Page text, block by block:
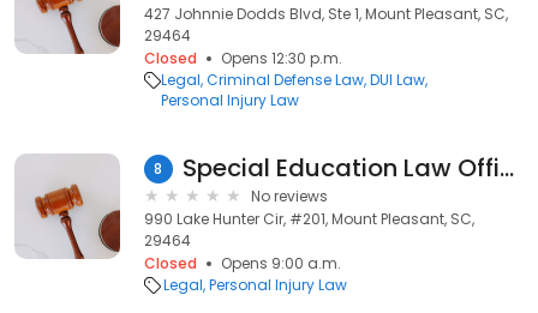
427 Johnnie Dodds Blvd, Ste 1, Mount Pleasant, SC,
29464
Closed
Opens 12:30 p.m.
Legal Criminal Defense Law DUI Law
Personal Injury Law
8 Special Education Law Office
No reviews
990 Lake Hunter Cir, #201, Mount Pleasant, SC,
29464
Closed
Opens 9:00 a.m.
Legal Personal Injury Law